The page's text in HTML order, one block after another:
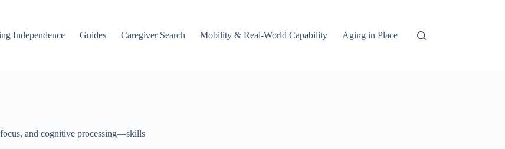
Independence
Guides Caregiver Search Mobility & Real-World Capability Aging in Place
focus, and cognitive processing—skills